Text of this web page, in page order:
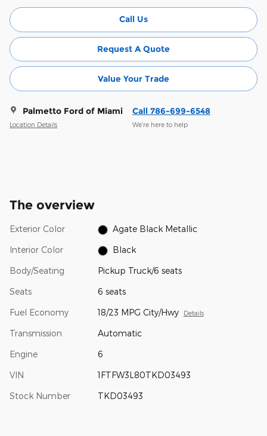
Call Us
Request A Quote
Value Your Trade
Palmetto Ford of Miami
Location Details
Call 786-699-6548
We’re here to help
The overview
Exterior Color Agate Black Metallic
Interior Color Black
Body/Seating Pickup Truck/6 seats
Seats 6 seats
Fuel Economy 18/23 MPG City/Hwy Details
Transmission Automatic
Engine 6
VIN 1FTFW3L80TKD03493
Stock Number TKD03493